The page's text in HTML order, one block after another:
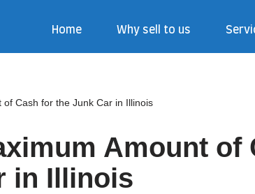
Home Why sell to us
Cash for the Junk Car in Illinois
Amount of
in Illinois